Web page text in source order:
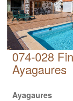
074-028
Ayagaures
Ayagaures